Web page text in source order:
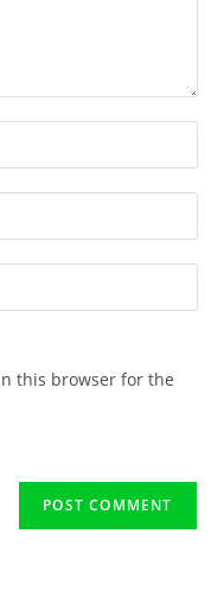
this browser for the